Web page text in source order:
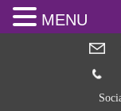
MENU